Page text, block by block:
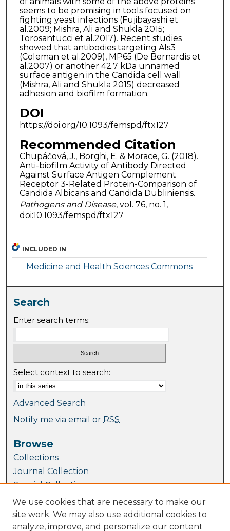
seems to be promising in tools focused on
fighting yeast infections (Fujibayashi et
al.2009; Mishra, Ali and Shukla 2015;
Torosantucci et al.2017). Recent studies
showed that antibodies targeting Als3
(Coleman et al.2009), MP65 (De Bernardis et
al.2007) or another 42.7 kDa unnamed
surface antigen in the Candida cell wall
(Mishra, Ali and Shukla 2015) decreased
adhesion and biofilm formation.
DOI
https://doi.org/10.1093/femspd/ftx127
Recommended Citation
Chupáčová, J., Borghi, E. & Morace, G. (2018).
Anti-biofilm Activity of Antibody Directed
Against Surface Antigen Complement
Receptor 3-Related Protein-Comparison of
Candida Albicans and Candida Dubliniensis.
Pathogens and Disease, vol. 76, no. 1,
doi:10.1093/femspd/ftx127
INCLUDED IN
Medicine and Health Sciences Commons
Search
Enter search terms:
Select context to search:
Advanced Search
Notify me via email or RSS
Browse
Collections
Journal Collection
Special Collections
Disciplines
TU Dublin Authors
We use cookies that are necessary to make our
site work. We may also use additional cookies to
analyze, improve, and personalize our content